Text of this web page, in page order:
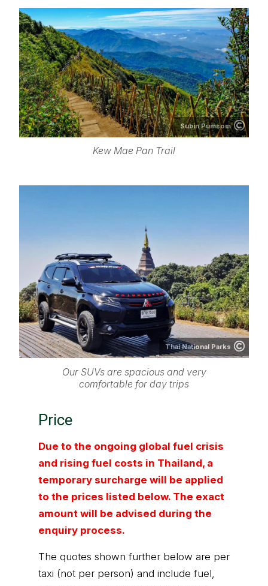
Subin Pumsom
Kew Mae Pan Trail
Thai National Parks
Our SUVs are spacious and very
comfortable for day trips
Price
Due to the ongoing global fuel crisis
and rising fuel costs in Thailand, a
temporary surcharge will be applied
to the prices listed below. The exact
amount will be advised during the
enquiry process.
The quotes shown further below are per
taxi (not per person) and include fuel,